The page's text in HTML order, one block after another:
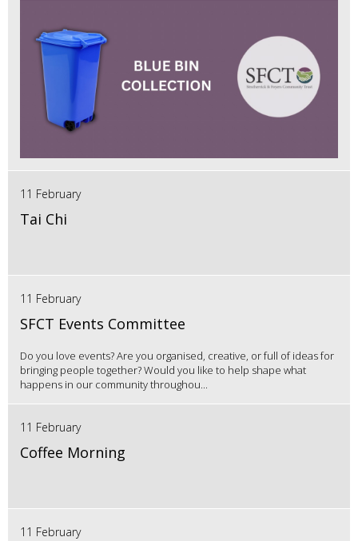
11 February
Tai Chi
11 February
SFCT Events Committee
Do you love events? Are you organised, creative, or full of ideas for
bringing people together? Would you like to help shape what
happens in our community throughou...
11 February
Coffee Morning
11 February